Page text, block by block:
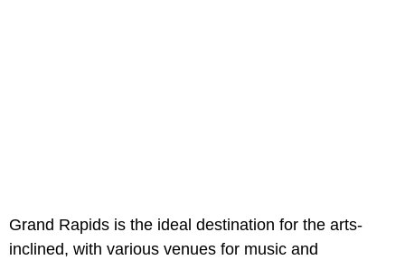
Grand Rapids is the ideal destination for the arts-
inclined, with various venues for music and